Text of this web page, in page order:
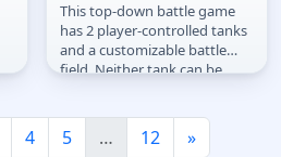
Kablamo! Custom Tank
Pong
This top-down battle game
has 2 player-controlled tanks
and a customizable battle
field. Neither tank can be
4 5 … 12 »